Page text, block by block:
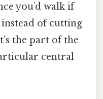
you’d walk if
of cutting
the part of the
central